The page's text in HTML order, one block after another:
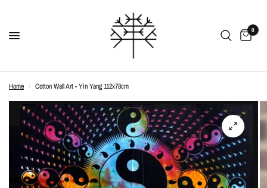
0
Home / Cotton Wall Art - Yin Yang 112x78cm